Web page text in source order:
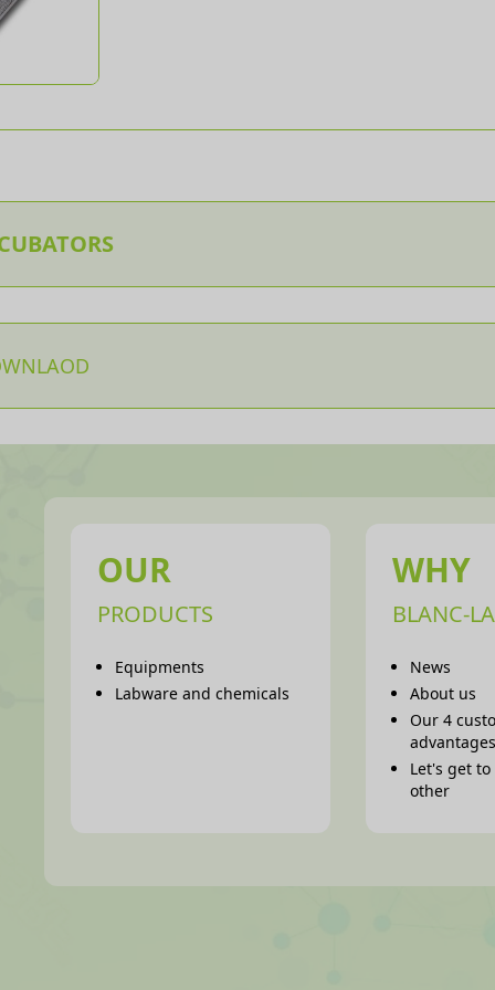
OUR
PRODUCTS
Equipments
Labware and chemicals
WHY
BLANC-
News
About us
Our 4
advantages
Let's get
other